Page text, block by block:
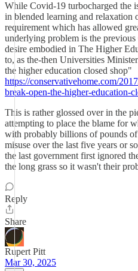
While Covid-19 turbocharged the
in blended learning and relaxation
requirement which has allowed
underlying problem is the
desire embodied in The Higher
to, as the-then Universities
the higher education closed shop"
https://conservativehome.com/
break-open-the-higher-education-
This is rather glossed over in the
attempting to place the blame for
with probably billions of pounds
misuse over the last five years or
the last government first ignored
the long grass so it wasn't their
Reply
Share
Rupert Pitt
Mar 30, 2025